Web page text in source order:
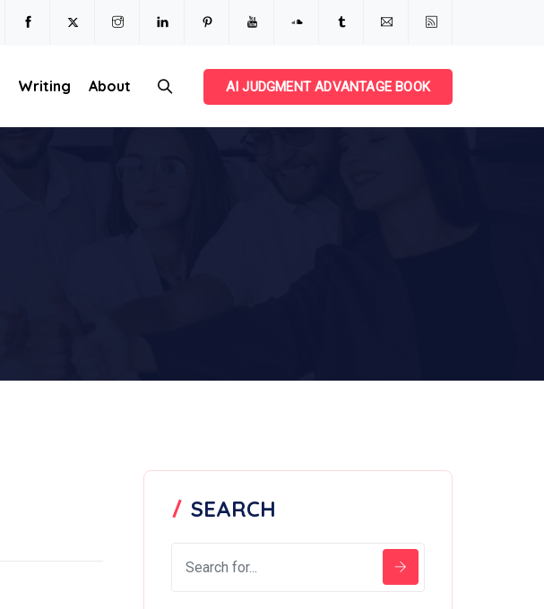
Writing About AI JUDGMENT ADVANTAGE BOOK
SEARCH